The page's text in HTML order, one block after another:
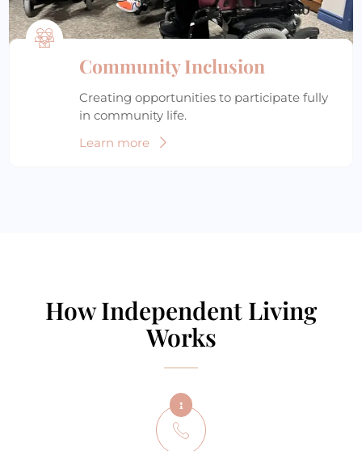
Community Inclusion
Creating opportunities to participate fully
in community life.
Learn more
How Independent Living
Works
1